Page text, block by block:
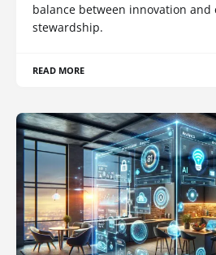
balance between innovation and
stewardship.
READ MORE